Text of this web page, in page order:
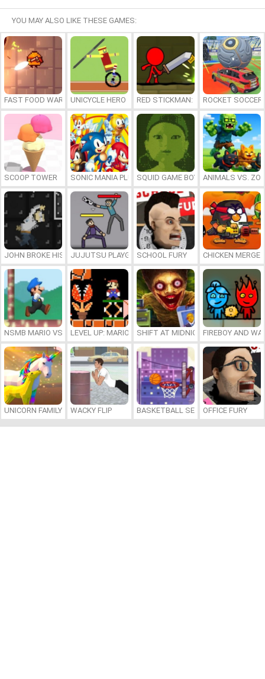
YOU MAY ALSO LIKE THESE GAMES:
FAST FOOD WARS UNICYCLE HERO RED STICKMAN: FIGHTING STICK
ROCKET SOCCER
SCOOP TOWER SONIC MANIA PLUS ONLINESQUID GAME BOY ANIMALS VS.
JOHN BROKE HIS BONESJUJUTSU PLAYGROUNDSCHOOL FURY CHICKEN MERGE
NSMB MARIO VS. LUIGILEVEL UP: MARIO’S MINIGAMES MAYHEM
SHIFT AT MIDNIGHTFIREBOY AND
UNICORN FAMILY SIMULATOR
WACKY FLIP BASKETBALL SERIAL SHOOTER
OFFICE FURY